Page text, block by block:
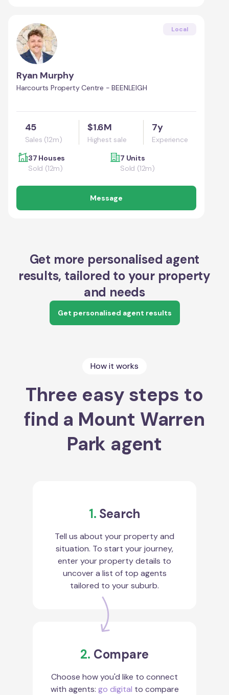
Local
Ryan Murphy
Harcourts Property Centre - BEENLEIGH
45
Sales (12m)
$1.6M
Highest sale
7y
Experience
37 Houses
Sold (12m)
7 Units
Sold (12m)
Message
Get more personalised agent
results, tailored to your property
and needs
Get personalised agent results
How it works
Three easy steps to
find a Mount Warren
Park agent
1. Search
Tell us about your property and
situation. To start your journey,
enter your property details to
uncover a list of top agents
tailored to your suburb.
2. Compare
Choose how you'd like to connect
with agents: go digital to compare